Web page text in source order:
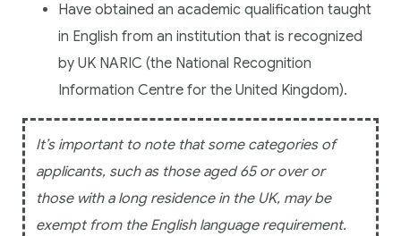
Have obtained an academic qualification taught
in English from an institution that is recognized
by UK NARIC (the National Recognition
Information Centre for the United Kingdom).
It’s important to note that some categories of
applicants, such as those aged 65 or over or
those with a long residence in the UK, may be
exempt from the English language requirement.